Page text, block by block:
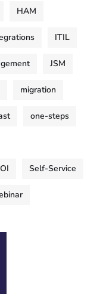
HAM
ITIL
JSM
migration
one-steps
Self-Service